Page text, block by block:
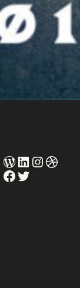
WordPress
LinkedIn
Facebook
Twitter